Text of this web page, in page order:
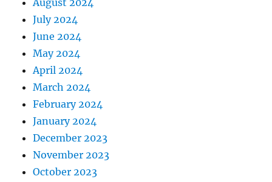
August 2024
July 2024
June 2024
May 2024
April 2024
March 2024
February 2024
January 2024
December 2023
November 2023
October 2023